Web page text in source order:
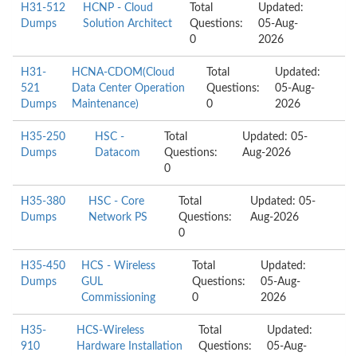
H31-512
Dumps
HCNP - Cloud
Solution Architect
Total
Questions:
0
Updated:
05-Aug-
2026
H31-
521
Dumps
HCNA-CDOM(Cloud
Data Center Operation
Maintenance)
Total
Questions:
0
Updated:
05-Aug-
2026
H35-250
Dumps
HSC -
Datacom
Total
Questions:
0
Updated: 05-
Aug-2026
H35-380
Dumps
HSC - Core
Network PS
Total
Questions:
0
Updated: 05-
Aug-2026
H35-450
Dumps
HCS - Wireless
GUL
Commissioning
Total
Questions:
0
Updated:
05-Aug-
2026
H35-
910
HCS-Wireless
Hardware Installation
Total
Questions:
Updated:
05-Aug-